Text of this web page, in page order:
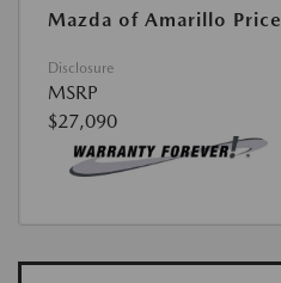
Mazda of Amarillo Price
Disclosure
MSRP
$27,090